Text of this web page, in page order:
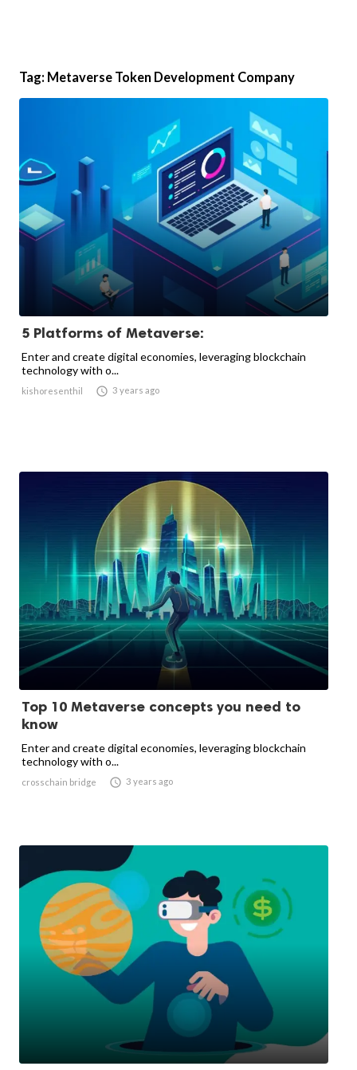
Tag: Metaverse Token Development Company
5 Platforms of Metaverse:
Enter and create digital economies, leveraging blockchain
technology with o...
kishoresenthil  3 years ago
Top 10 Metaverse concepts you need to
know
Enter and create digital economies, leveraging blockchain
technology with o...
crosschain bridge  3 years ago